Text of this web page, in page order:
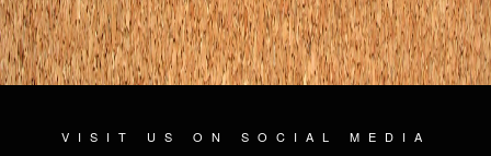
VISIT US ON SOCIAL MEDIA